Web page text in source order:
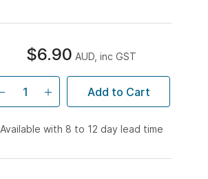
$6.90 AUD, inc GST
Add to Cart
Available with 8 to 12 day lead time